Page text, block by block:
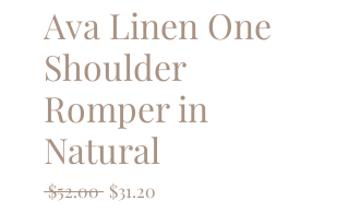
Ava Linen One
Shoulder
Romper in
Natural
$52.00 Regular
$31.20